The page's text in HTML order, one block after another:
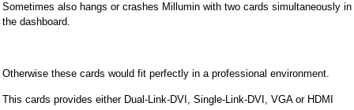
Sometimes also hangs or crashes Millumin with two cards simultaneously in
the dashboard.
Otherwise these cards would fit perfectly in a professional environment.
This cards provides either Dual-Link-DVI, Single-Link-DVI, VGA or HDMI